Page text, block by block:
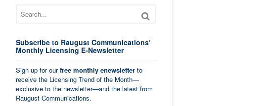
Subscribe to Raugust Communications’
Monthly Licensing E-Newsletter
Sign up for ourfree monthly enewsletterto
receive the Licensing Trend of the Month—
exclusive to the newsletter—and the latest from
Raugust Communications.